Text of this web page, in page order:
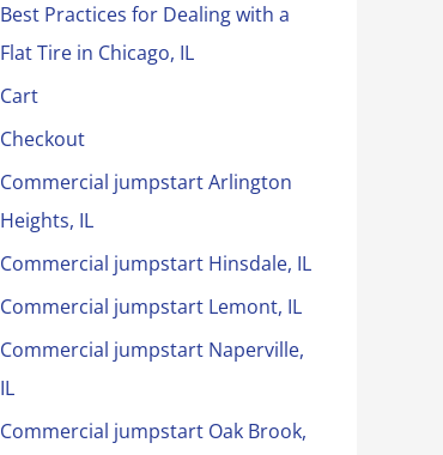
Best Practices for Dealing with a
Flat Tire in Chicago, IL
Cart
Checkout
Commercial jumpstart Arlington
Heights, IL
Commercial jumpstart Hinsdale, IL
Commercial jumpstart Lemont, IL
Commercial jumpstart Naperville,
IL
Commercial jumpstart Oak Brook,